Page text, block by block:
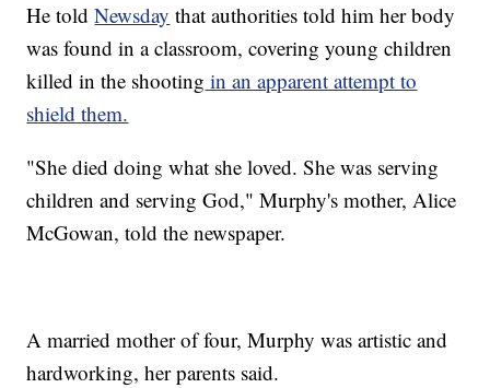
He toldNewsday that authorities told him her body
was found in a classroom, covering young children
killed in the shooting in an apparent attempt to
shield them.
"She died doing what she loved. She was serving
children and serving God," Murphy's mother, Alice
McGowan, told the newspaper.
A married mother of four, Murphy was artistic and
hardworking, her parents said.